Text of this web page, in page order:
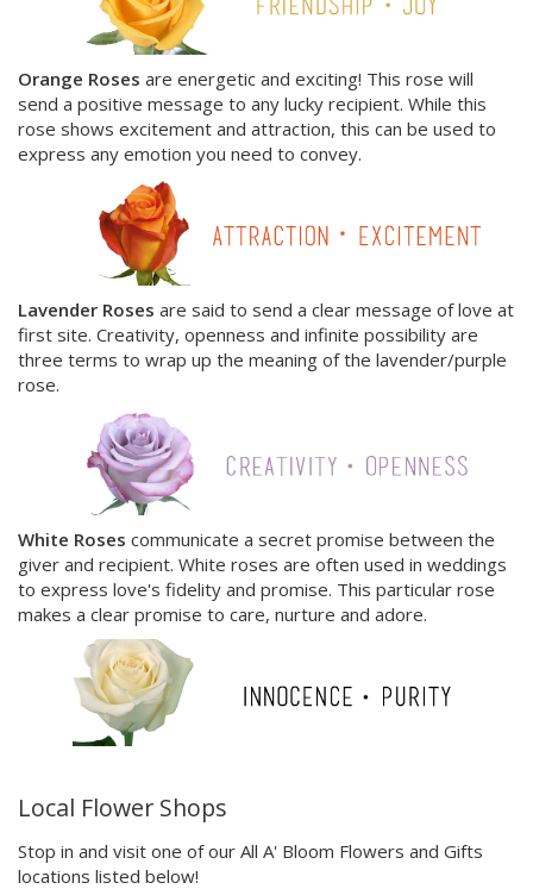
Orange Roses are energetic and exciting! This rose will
send a positive message to any lucky recipient. While this
rose shows excitement and attraction, this can be used to
express any emotion you need to convey.
Lavender Roses are said to send a clear message of love at
first site. Creativity, openness and infinite possibility are
three terms to wrap up the meaning of the lavender/purple
rose.
White Roses communicate a secret promise between the
giver and recipient. White roses are often used in weddings
to express love's fidelity and promise. This particular rose
makes a clear promise to care, nurture and adore.
Local Flower Shops
Stop in and visit one of our All A' Bloom Flowers and Gifts
locations listed below!